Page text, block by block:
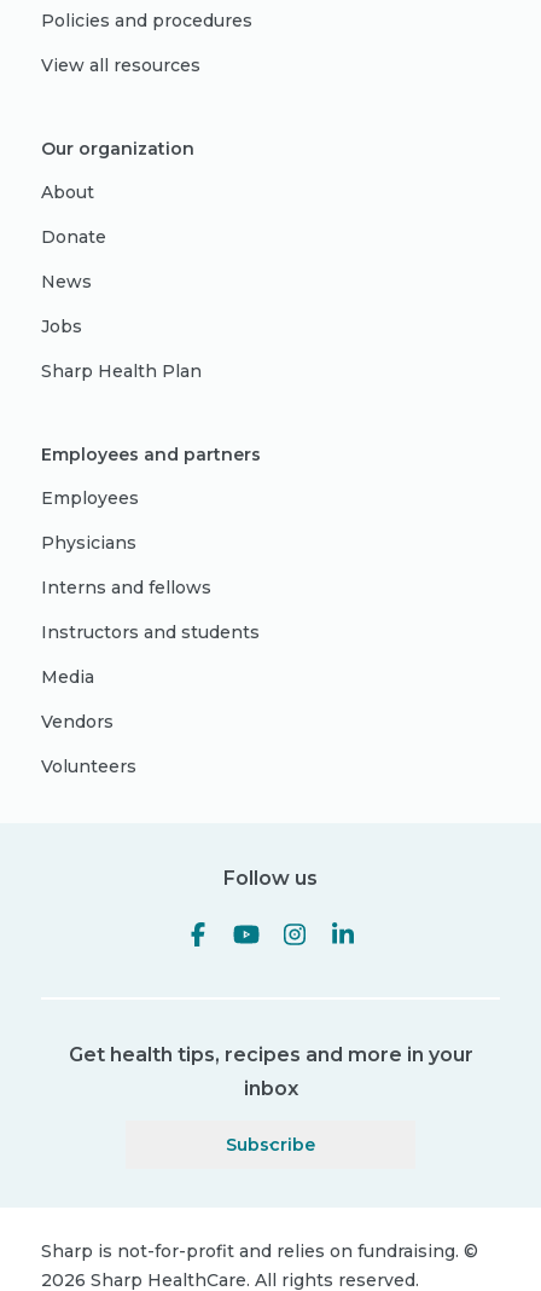
Policies and procedures
View all resources
Our organization
About
Donate
News
Jobs
Sharp Health Plan
Employees and partners
Employees
Physicians
Interns and fellows
Instructors and students
Media
Vendors
Volunteers
Follow us
Get health tips, recipes and more in your
inbox
Subscribe
Sharp is not-for-profit and relies on fundraising. ©
2026 Sharp HealthCare. All rights reserved.